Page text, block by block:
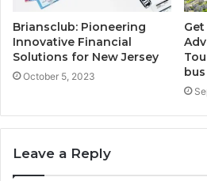
Briansclub: Pioneering
Innovative Financial
Solutions for New Jersey
October 5, 2023
Leave a Reply